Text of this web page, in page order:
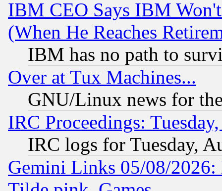
IBM CEO Says IBM
(When He Reaches
IBM has no path to
Over at Tux Machines...
GNU/Linux news for
IRC Proceedings:
IRC logs for Tuesday,
Gemini Links 05/08/2026: